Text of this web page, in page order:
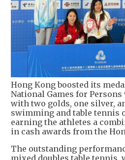
Hong Kong boosted its
National Games for
with two golds, one silver,
swimming and table tennis
earning the athletes a
in cash awards from the
The outstanding
mixed doubles table tennis,